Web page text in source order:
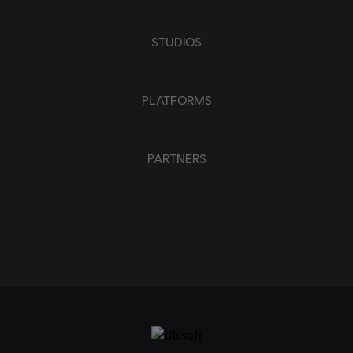
STUDIOS
PLATFORMS
PARTNERS